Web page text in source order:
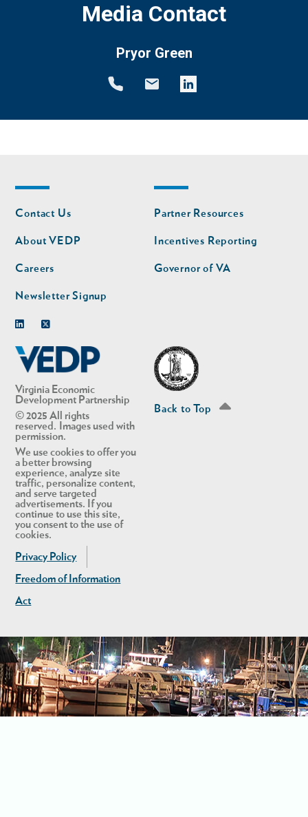
Media Contact
Pryor Green
Virginia Economic
Development Partnership
© 2025 All rights
reserved. Images used with
permission.
We use cookies to offer you
a better browsing
experience, analyze site
traffic, personalize content,
and serve targeted
advertisements. If you
continue to use this site,
you consent to the use of
cookies.
Privacy Policy
Freedom of Information
Act
Footer
nav
Contact Us
About VEDP
Careers
Newsletter Signup
Footer
nav
second
Partner Resources
Incentives Reporting
Governor of VA
Back to Top